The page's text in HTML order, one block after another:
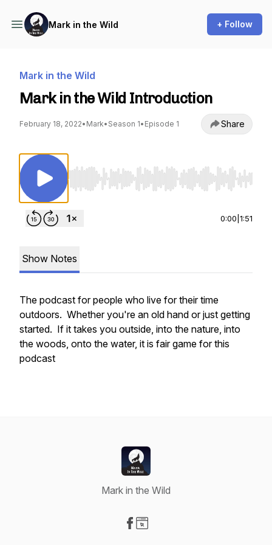
Mark in the Wild + Follow
Mark in the Wild
Mark in the Wild Introduction
February 18, 2022• Mark• Season 1• Episode 1 Share
Use Left/Right to seek, Home/End to jump to
0:00 1:51
Show Notes
The podcast for people who live for their time
outdoors. Whether you're an old hand or just getting
started. If it takes you outside, into the nature, into
the woods, onto the water, it is fair game for this
podcast
Mark in the Wild